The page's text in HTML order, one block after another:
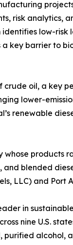
risk
low-
key barrier to
oil, a key
lower-
renewable
products
blended
LLC) and Port
in
nine U.S.
alcohol,